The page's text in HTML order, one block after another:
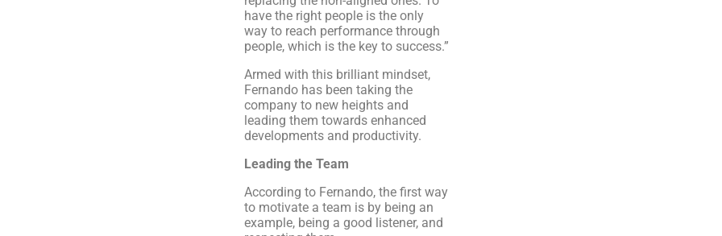
have the right people is the only
way to reach performance through
people, which is the key to success.”
Armed with this brilliant mindset,
Fernando has been taking the
company to new heights and
leading them towards enhanced
developments and productivity.
Leading the Team
According to Fernando, the first way
to motivate a team is by being an
example, being a good listener, and